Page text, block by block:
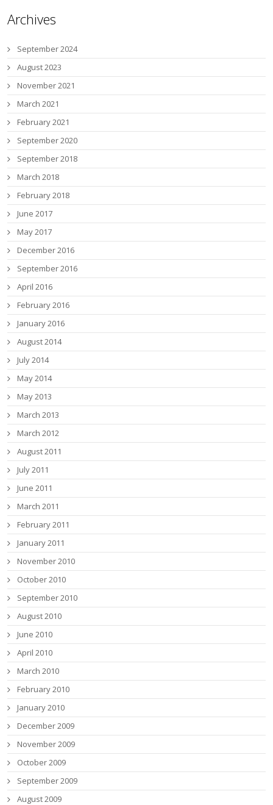
Archives
September 2024
August 2023
November 2021
March 2021
February 2021
September 2020
September 2018
March 2018
February 2018
June 2017
May 2017
December 2016
September 2016
April 2016
February 2016
January 2016
August 2014
July 2014
May 2014
May 2013
March 2013
March 2012
August 2011
July 2011
June 2011
March 2011
February 2011
January 2011
November 2010
October 2010
September 2010
August 2010
June 2010
April 2010
March 2010
February 2010
January 2010
December 2009
November 2009
October 2009
September 2009
August 2009